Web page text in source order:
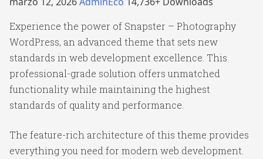
Experience the power of Snapster – Photography
WordPress, an advanced theme that sets new
standards in web development excellence. This
professional-grade solution offers unmatched
functionality while maintaining the highest
standards of quality and performance.
The feature-rich architecture of this theme provides
everything you need for modern web development.